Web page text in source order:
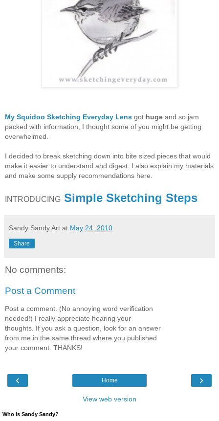
My Squidoo Sketching Everyday Lens got huge and so jam
packed with information, I thought some of you might be getting
overwhelmed.
I decided to break sketching down into bite sized pieces that would
make it easier to understand and digest. I also explain my materials
and make some supply recommendations here.
INTRODUCING Simple Sketching Steps
Sandy Sandy Art at May 24, 2010
Share
No comments:
Post a Comment
Post a comment. (No annoying word verification
needed!) I really appreciate hearing your
thoughts. If you ask a question, look for an answer
from me in the same thread where you published
your comment. THANKS!
‹ ›
Home
View web version
Who is Sandy Sandy?